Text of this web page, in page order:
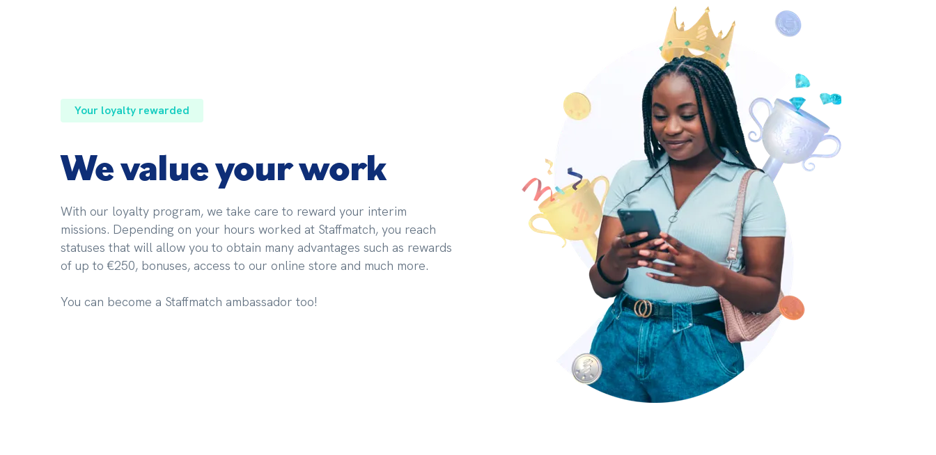
Your loyalty rewarded
We value your work
With our loyalty program, we take care to reward your interim
missions. Depending on your hours worked at Staffmatch, you reach
statuses that will allow you to obtain many advantages such as rewards
of up to €250, bonuses, access to our online store and much more.
You can become a Staffmatch ambassador too!